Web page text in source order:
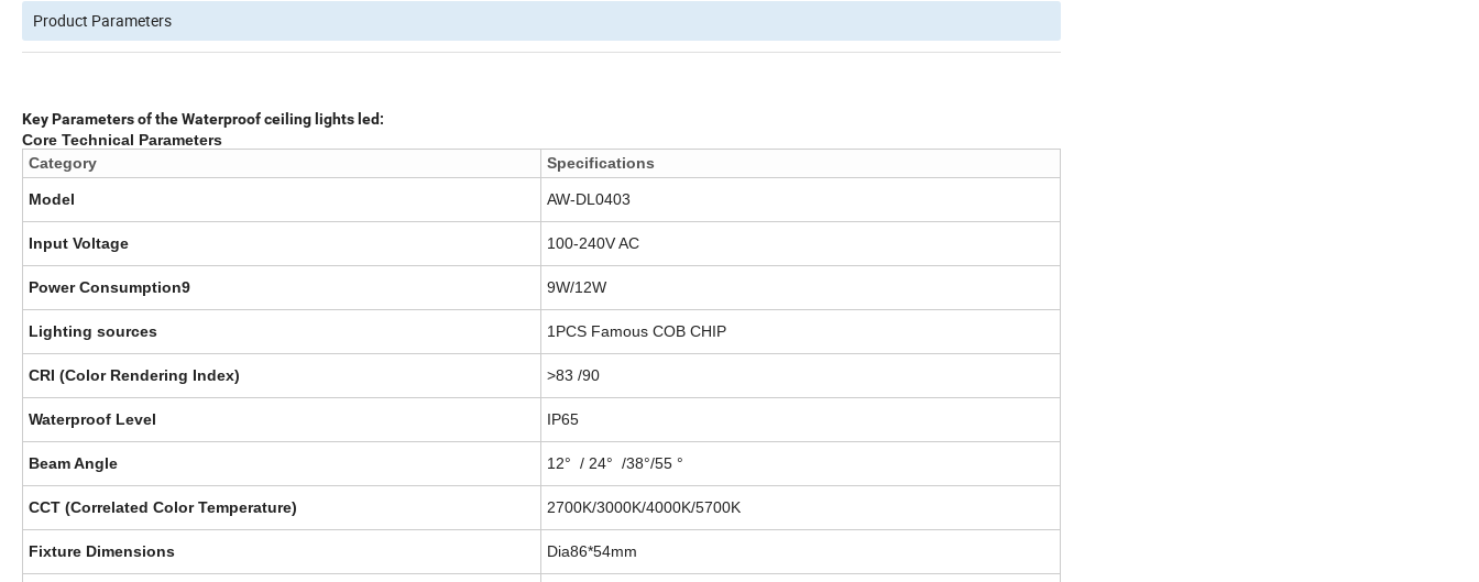
Product Parameters
Key Parameters of the Waterproof ceiling lights led:
Core Technical Parameters
Category
Specifications
Model AW-DL0403
Input Voltage 100-240V AC
Power Consumption9 9W/12W
Lighting sources 1PCS Famous COB CHIP
CRI (Color Rendering Index) >83 /90
Waterproof Level IP65
Beam Angle 12° / 24° /38°/55 °
CCT (Correlated Color Temperature) 2700K/3000K/4000K/5700K
Fixture Dimensions Dia86*54mm